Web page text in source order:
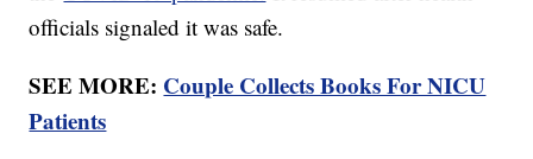
officials signaled it was safe.
SEE MORE: Couple Collects Books For NICU
Patients